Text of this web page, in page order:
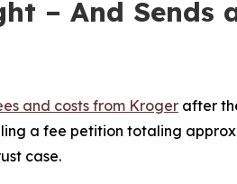
– And Sends
and costs from Kroger after
a fee petition totaling
case.